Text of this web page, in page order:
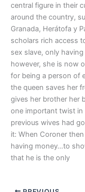
central figure in their
around the country,
Granada, Herátofa y
scholars rich access
sex slave, only
however, she is now
for being a person of
the queen saves her
gives her brother her
one important twist in
previous wives had
it: When Coroner
having money…to
that he is the only